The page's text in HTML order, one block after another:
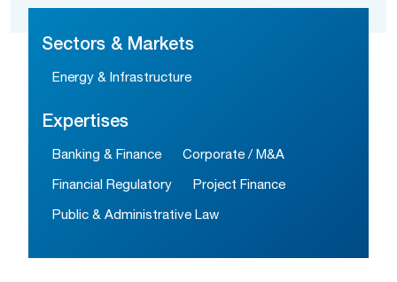
Sectors & Markets
Energy & Infrastructure
Expertises
Banking & Finance Corporate / M&A
Financial Regulatory Project Finance
Public & Administrative Law